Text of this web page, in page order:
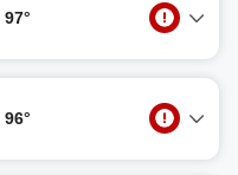
97°
96°